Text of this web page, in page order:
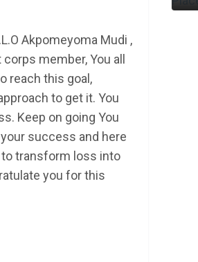
Akpomeyoma Mudi ,
member, You all
reach this goal,
to get it. You
Keep on going You
success and here
to transform loss into
you for this